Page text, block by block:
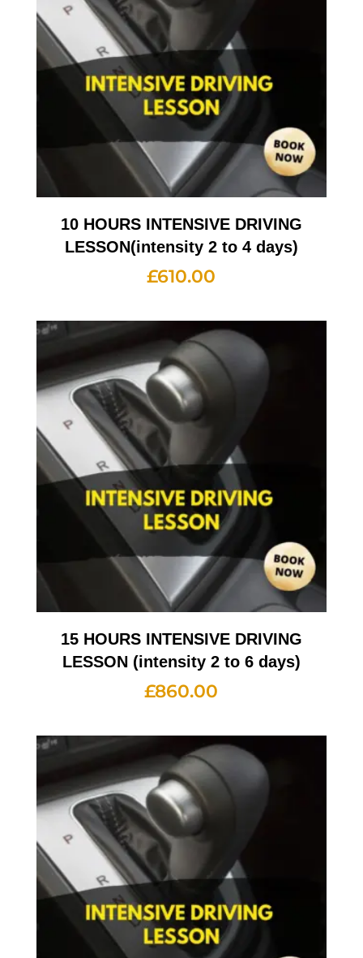
10 HOURS INTENSIVE DRIVING
LESSON(intensity 2 to 4 days)
£610.00
15 HOURS INTENSIVE DRIVING
LESSON (intensity 2 to 6 days)
£860.00